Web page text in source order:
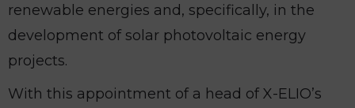
renewable energies and, specifically, in the
development of solar photovoltaic energy
projects.
With this appointment of a head of X-ELIO’s